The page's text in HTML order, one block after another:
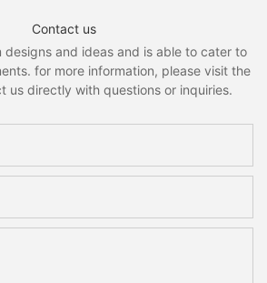
Contact us
designs and ideas and is able to cater to
for more information, please visit the
us directly with questions or inquiries.